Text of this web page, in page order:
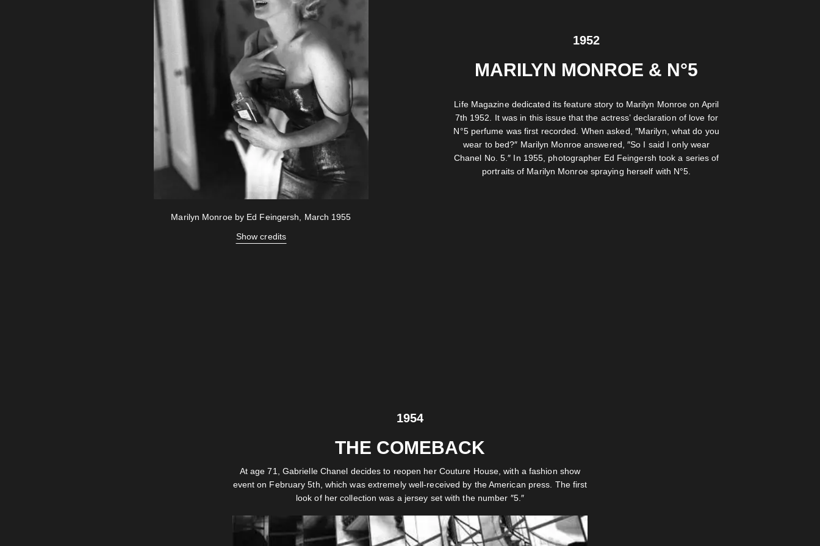
1952
MARILYN MONROE & N°5
Life Magazine dedicated its feature story to Marilyn Monroe on April
7th 1952. It was in this issue that the actress’ declaration of love for
N°5 perfume was first recorded. When asked, ″Marilyn, what do you
wear to bed?″ Marilyn Monroe answered, ″So I said I only wear
Chanel No. 5.″ In 1955, photographer Ed Feingersh took a series of
portraits of Marilyn Monroe spraying herself with N°5.
Marilyn Monroe by Ed Feingersh, March 1955
Show credits
1954
THE COMEBACK
At age 71, Gabrielle Chanel decides to reopen her Couture House, with a fashion show
event on February 5th, which was extremely well-received by the American press. The first
look of her collection was a jersey set with the number ″5.″